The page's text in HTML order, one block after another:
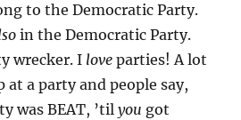
to the Democratic Party.
in the Democratic Party.
wrecker. I love parties! A lot
at a party and people say,
was BEAT, ’tilyou got